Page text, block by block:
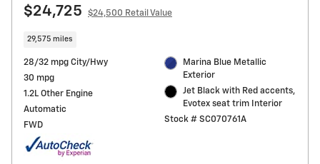
$24,725 $24,500 Retail Value
29,575 miles
28/32 mpg City/Hwy
30 mpg
1.2L Other Engine
Automatic
FWD
Marina Blue Metallic
Exterior
Jet Black with Red accents,
Evotex seat trim Interior
Stock # SC070761A